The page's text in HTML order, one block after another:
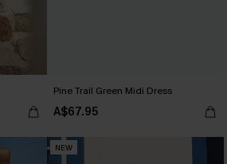
Pine Trail Green Midi Dress
A$67.95
NEW